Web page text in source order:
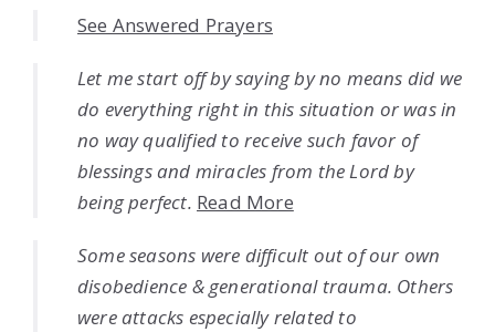
See Answered Prayers
Let me start off by saying by no means did we
do everything right in this situation or was in
no way qualified to receive such favor of
blessings and miracles from the Lord by
being perfect. Read More
Some seasons were difficult out of our own
disobedience & generational trauma. Others
were attacks especially related to